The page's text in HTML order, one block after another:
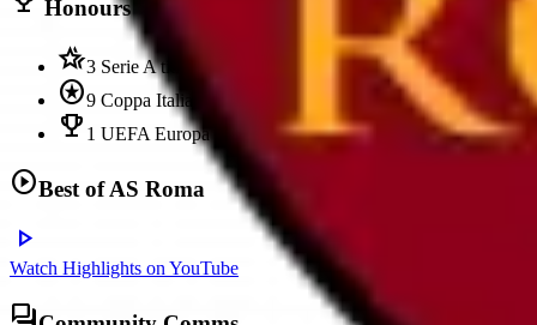
Honours
hotel_class3 Serie A titles
stars9 Coppa Italia
emoji_events 1 UEFA Europa Conference League title
play_circleBest ofAS Roma
play_arrow
Watch Highlights on YouTube
forum